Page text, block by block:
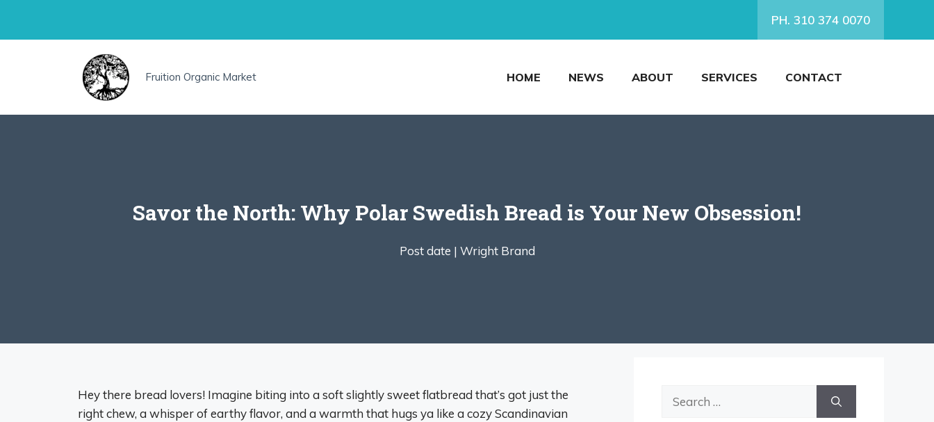
PH. 310 374 0070
Fruition Organic Market HOME NEWS ABOUT SERVICES CONTACT
Savor the North: Why Polar Swedish Bread is Your New Obsession!
Post date | Wright Brand
Hey there bread lovers! Imagine biting into a soft slightly sweet flatbread that’s got just the
right chew, a whisper of earthy flavor, and a warmth that hugs ya like a cozy Scandinavian
Search